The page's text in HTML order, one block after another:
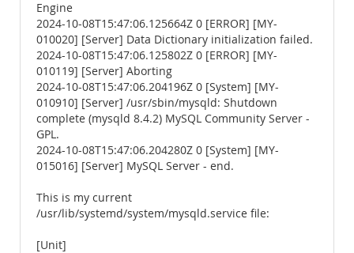
Engine
2024-10-08T15:47:06.125664Z 0 [ERROR] [MY-
010020] [Server] Data Dictionary initialization failed.
2024-10-08T15:47:06.125802Z 0 [ERROR] [MY-
010119] [Server] Aborting
2024-10-08T15:47:06.204196Z 0 [System] [MY-
010910] [Server] /usr/sbin/mysqld: Shutdown
complete (mysqld 8.4.2) MySQL Community Server -
GPL.
2024-10-08T15:47:06.204280Z 0 [System] [MY-
015016] [Server] MySQL Server - end.
This is my current
/usr/lib/systemd/system/mysqld.service file:
[Unit]